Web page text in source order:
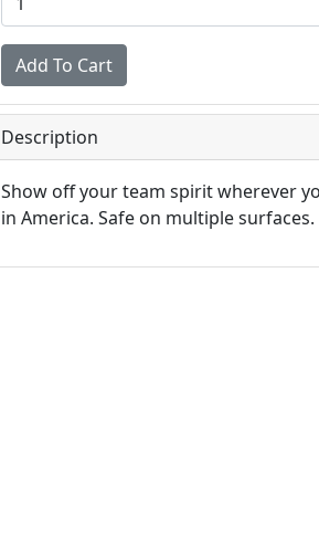
Description
Show off your team spirit wherever
in America. Safe on multiple